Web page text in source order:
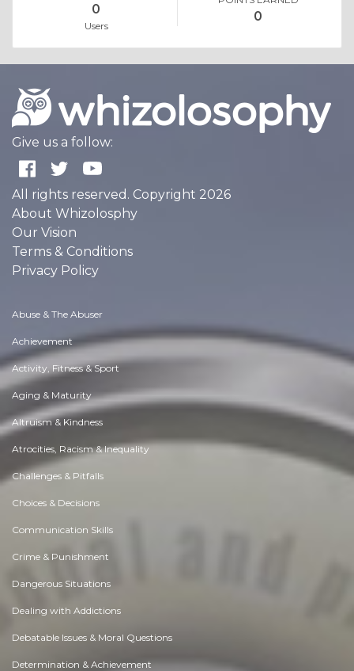
0
Users
0
Give us a follow:
All rights reserved. Copyright 2026
About Whizolosphy
Our Vision
Terms & Conditions
Privacy Policy
Abuse & The Abuser
Achievement
Activity, Fitness & Sport
Aging & Maturity
Altruism & Kindness
Atrocities, Racism & Inequality
Challenges & Pitfalls
Choices & Decisions
Communication Skills
Crime & Punishment
Dangerous Situations
Dealing with Addictions
Debatable Issues & Moral Questions
Determination & Achievement